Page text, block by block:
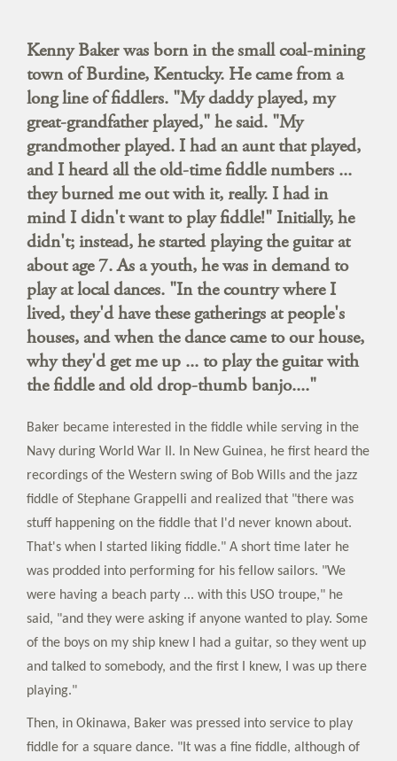
Kenny Baker was born in the small coal-mining
town of Burdine, Kentucky. He came from a
long line of fiddlers. "My daddy played, my
great-grandfather played," he said. "My
grandmother played. I had an aunt that played,
and I heard all the old-time fiddle numbers ...
they burned me out with it, really. I had in
mind I didn't want to play fiddle!" Initially, he
didn't; instead, he started playing the guitar at
about age 7. As a youth, he was in demand to
play at local dances. "In the country where I
lived, they'd have these gatherings at people's
houses, and when the dance came to our house,
why they'd get me up ... to play the guitar with
the fiddle and old drop-thumb banjo...."
Baker became interested in the fiddle while serving in the
Navy during World War II. In New Guinea, he first heard the
recordings of the Western swing of Bob Wills and the jazz
fiddle of Stephane Grappelli and realized that "there was
stuff happening on the fiddle that I'd never known about.
That's when I started liking fiddle." A short time later he
was prodded into performing for his fellow sailors. "We
were having a beach party ... with this USO troupe," he
said, "and they were asking if anyone wanted to play. Some
of the boys on my ship knew I had a guitar, so they went up
and talked to somebody, and the first I knew, I was up there
playing."
Then, in Okinawa, Baker was pressed into service to play
fiddle for a square dance. "It was a fine fiddle, although of